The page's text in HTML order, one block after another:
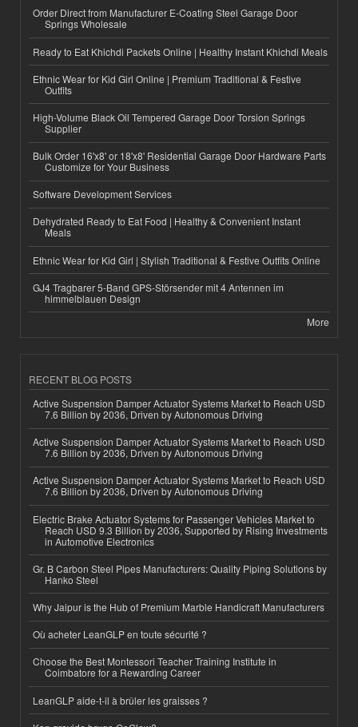
Order Direct from Manufacturer E-Coating Steel Garage Door
Springs Wholesale
Ready to Eat Khichdi Packets Online | Healthy Instant Khichdi Meals
Ethnic Wear for Kid Girl Online | Premium Traditional & Festive
Outfits
High-Volume Black Oil Tempered Garage Door Torsion Springs
Supplier
Bulk Order 16'x8' or 18'x8' Residential Garage Door Hardware Parts
Customize for Your Business
Software Development Services
Dehydrated Ready to Eat Food | Healthy & Convenient Instant
Meals
Ethnic Wear for Kid Girl | Stylish Traditional & Festive Outfits Online
GJ4 Tragbarer 5-Band GPS-Störsender mit 4 Antennen im
himmelblauen Design
More
RECENT BLOG POSTS
Active Suspension Damper Actuator Systems Market to Reach USD
7.6 Billion by 2036, Driven by Autonomous Driving
Active Suspension Damper Actuator Systems Market to Reach USD
7.6 Billion by 2036, Driven by Autonomous Driving
Active Suspension Damper Actuator Systems Market to Reach USD
7.6 Billion by 2036, Driven by Autonomous Driving
Electric Brake Actuator Systems for Passenger Vehicles Market to
Reach USD 9.3 Billion by 2036, Supported by Rising Investments
in Automotive Electronics
Gr. B Carbon Steel Pipes Manufacturers: Quality Piping Solutions by
Hanko Steel
Why Jaipur is the Hub of Premium Marble Handicraft Manufacturers
Où acheter LeanGLP en toute sécurité ?
Choose the Best Montessori Teacher Training Institute in
Coimbatore for a Rewarding Career
LeanGLP aide-t-il à brûler les graisses ?